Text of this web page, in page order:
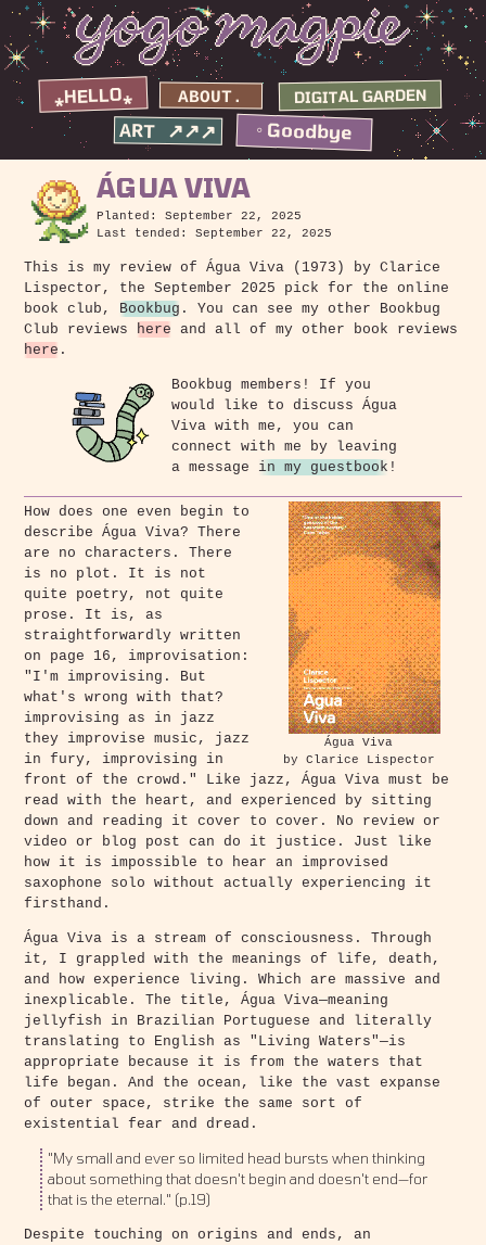
⁎HELLO⁎ ABOUT. DIGITAL GARDEN
ART ↗↗↗ ◦ Goodbye
ÁGUA VIVA
Planted: September 22, 2025
Last tended: September 22, 2025
This is my review of Água Viva (1973) by Clarice
Lispector, the September 2025 pick for the online
book club, Bookbug . You can see my other Bookbug
Club reviews
here and all of my other book reviews
here .
Bookbug members! If you
would like to discuss Água
Viva with me, you can
connect with me by leaving
a message in my guestbook !
Água Viva
by Clarice Lispector
How does one even begin to
describe Água Viva? There
are no characters. There
is no plot. It is not
quite poetry, not quite
prose. It is, as
straightforwardly written
on page 16, improvisation:
"I'm improvising. But
what's wrong with that?
improvising as in jazz
they improvise music, jazz
in fury, improvising in
front of the crowd." Like jazz, Água Viva must be
read with the heart, and experienced by sitting
down and reading it cover to cover. No review or
video or blog post can do it justice. Just like
how it is impossible to hear an improvised
saxophone solo without actually experiencing it
firsthand.
Água Viva is a stream of consciousness. Through
it, I grappled with the meanings of life, death,
and how experience living. Which are massive and
inexplicable. The title, Água Viva—meaning
jellyfish in Brazilian Portuguese and literally
translating to English as "Living Waters"—is
appropriate because it is from the waters that
life began. And the ocean, like the vast expanse
of outer space, strike the same sort of
existential fear and dread.
"My small and ever so limited head bursts when thinking
about something that doesn't begin and doesn't end—for
that is the eternal." (p.19)
Despite touching on origins and ends, an